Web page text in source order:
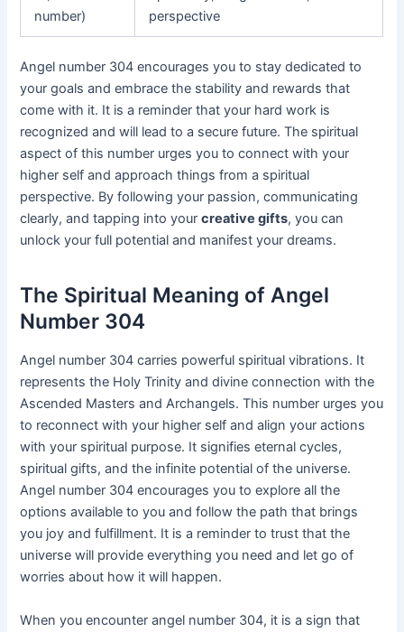
number)
perspective
Angel number 304 encourages you to stay dedicated to
your goals and embrace the stability and rewards that
come with it. It is a reminder that your hard work is
recognized and will lead to a secure future. The spiritual
aspect of this number urges you to connect with your
higher self and approach things from a spiritual
perspective. By following your passion, communicating
clearly, and tapping into yourcreative gifts, you can
unlock your full potential and manifest your dreams.
The Spiritual Meaning of Angel
Number 304
Angel number 304 carries powerful spiritual vibrations. It
represents the Holy Trinity and divine connection with the
Ascended Masters and Archangels. This number urges you
to reconnect with your higher self and align your actions
with your spiritual purpose. It signifies eternal cycles,
spiritual gifts, and the infinite potential of the universe.
Angel number 304 encourages you to explore all the
options available to you and follow the path that brings
you joy and fulfillment. It is a reminder to trust that the
universe will provide everything you need and let go of
worries about how it will happen.
When you encounter angel number 304, it is a sign that